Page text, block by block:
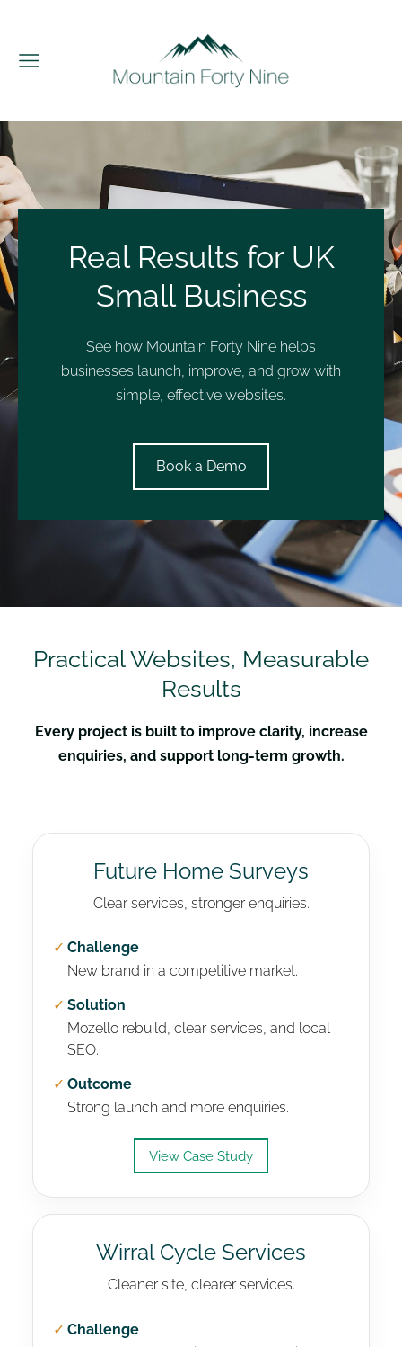
Real Results for UK
Small Business
See how Mountain Forty Nine helps
businesses launch, improve, and grow with
simple, effective websites.
​Book a Demo​
Practical Websites, Measurable
Results
Every project is built to improve clarity, increase
enquiries, and support long-term growth.
Future Home Surveys
Clear services, stronger enquiries.
✓ Challenge
New brand in a competitive market.
✓ Solution
Mozello rebuild, clear services, and local
SEO.
✓ Outcome
Strong launch and more enquiries.
View Case Study
Wirral Cycle Services
Cleaner site, clearer services.
✓ Challenge